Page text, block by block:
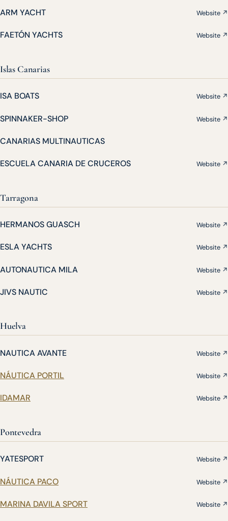
ARM YACHT Website ↗
FAETÓN YACHTS Website ↗
Islas Canarias
ISA BOATS Website ↗
SPINNAKER-SHOP Website ↗
CANARIAS MULTINAUTICAS
ESCUELA CANARIA DE CRUCEROS Website ↗
Tarragona
HERMANOS GUASCH Website ↗
ESLA YACHTS Website ↗
AUTONAUTICA MILA Website ↗
JIVS NAUTIC Website ↗
Huelva
NAUTICA AVANTE Website ↗
NÁUTICA PORTIL Website ↗
IDAMAR Website ↗
Pontevedra
YATESPORT Website ↗
NÁUTICA PACO Website ↗
MARINA DAVILA SPORT Website ↗